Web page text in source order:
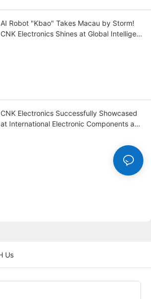
AI Robot "Kbao" Takes Macau by Storm!
CNK Electronics Shines at Global Intelligent
CNK Electronics Successfully Showcased
at International Electronic Components and
Us